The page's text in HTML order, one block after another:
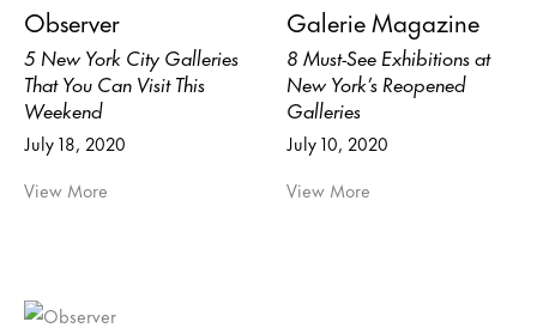
Observer
5 New York City Galleries
That You Can Visit This
Weekend
July 18, 2020
View More
Galerie Magazine
8 Must-See Exhibitions at
New York’s Reopened
Galleries
July 10, 2020
View More